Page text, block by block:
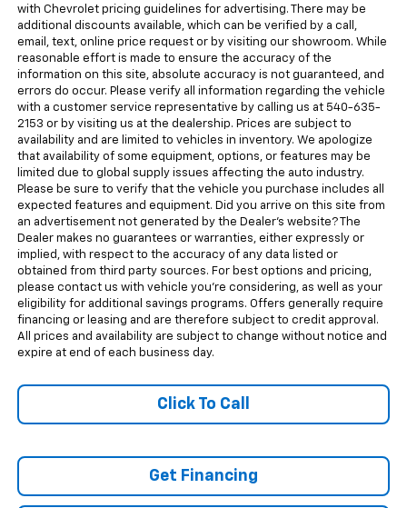
with Chevrolet pricing guidelines for advertising. There may be
additional discounts available, which can be verified by a call,
email, text, online price request or by visiting our showroom. While
reasonable effort is made to ensure the accuracy of the
information on this site, absolute accuracy is not guaranteed, and
errors do occur. Please verify all information regarding the vehicle
with a customer service representative by calling us at 540-635-
2153 or by visiting us at the dealership. Prices are subject to
availability and are limited to vehicles in inventory. We apologize
that availability of some equipment, options, or features may be
limited due to global supply issues affecting the auto industry.
Please be sure to verify that the vehicle you purchase includes all
expected features and equipment. Did you arrive on this site from
an advertisement not generated by the Dealer's website? The
Dealer makes no guarantees or warranties, either expressly or
implied, with respect to the accuracy of any data listed or
obtained from third party sources. For best options and pricing,
please contact us with vehicle you're considering, as well as your
eligibility for additional savings programs. Offers generally require
financing or leasing and are therefore subject to credit approval.
All prices and availability are subject to change without notice and
expire at end of each business day.
Click To Call
Get Financing